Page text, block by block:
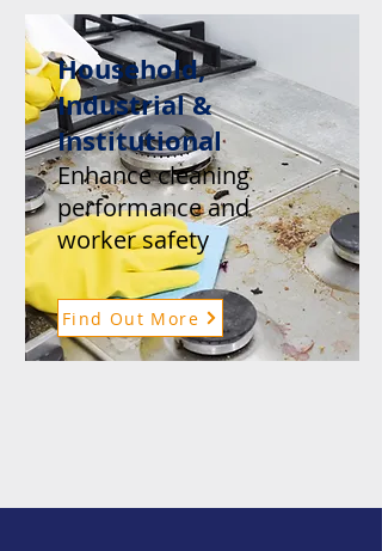
Household,
Industrial &
Institutional
Enhance cleaning
performance and
worker safety
Find Out More